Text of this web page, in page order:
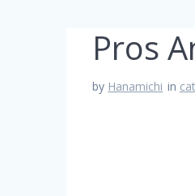
Pros
by Hanamichi in